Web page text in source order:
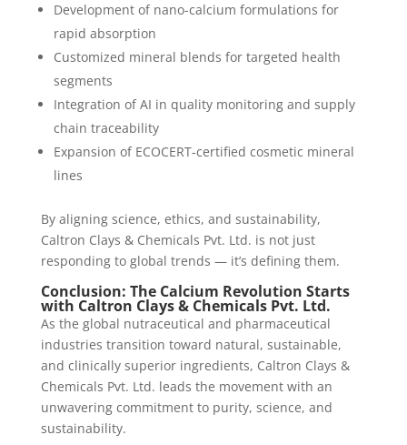
Development of nano-calcium formulations for
rapid absorption
Customized mineral blends for targeted health
segments
Integration of AI in quality monitoring and supply
chain traceability
Expansion of ECOCERT-certified cosmetic mineral
lines
By aligning science, ethics, and sustainability,
Caltron Clays & Chemicals Pvt. Ltd. is not just
responding to global trends — it’s defining them.
Conclusion: The Calcium Revolution Starts
with Caltron Clays & Chemicals Pvt. Ltd.
As the global nutraceutical and pharmaceutical
industries transition toward natural, sustainable,
and clinically superior ingredients, Caltron Clays &
Chemicals Pvt. Ltd. leads the movement with an
unwavering commitment to purity, science, and
sustainability.